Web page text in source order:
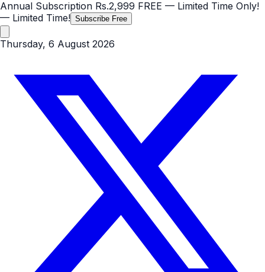
Annual Subscription Rs.2,999 FREE — Limited Time Only!
— Limited Time! Subscribe Free
Thursday, 6 August 2026